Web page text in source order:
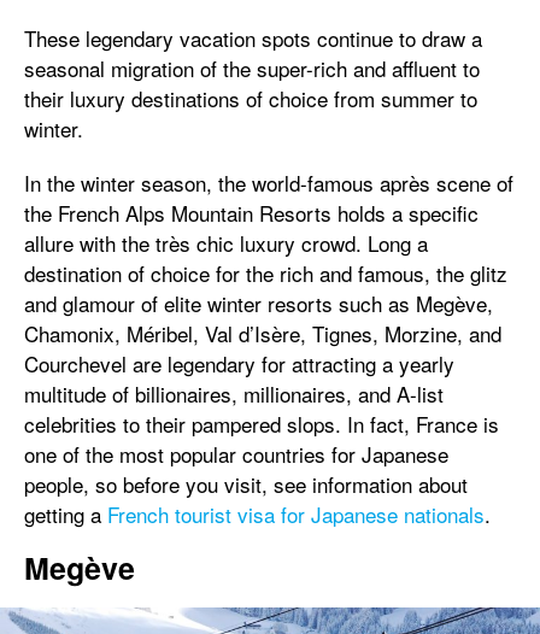
These legendary vacation spots continue to draw a
seasonal migration of the super-rich and affluent to
their luxury destinations of choice from summer to
winter.
In the winter season, the world-famous après scene of
the French Alps Mountain Resorts holds a specific
allure with the très chic luxury crowd. Long a
destination of choice for the rich and famous, the glitz
and glamour of elite winter resorts such as Megève,
Chamonix, Méribel, Val d’Isère, Tignes, Morzine, and
Courchevel are legendary for attracting a yearly
multitude of billionaires, millionaires, and A-list
celebrities to their pampered slops. In fact, France is
one of the most popular countries for Japanese
people, so before you visit, see information about
getting a French tourist visa for Japanese nationals.
Megève